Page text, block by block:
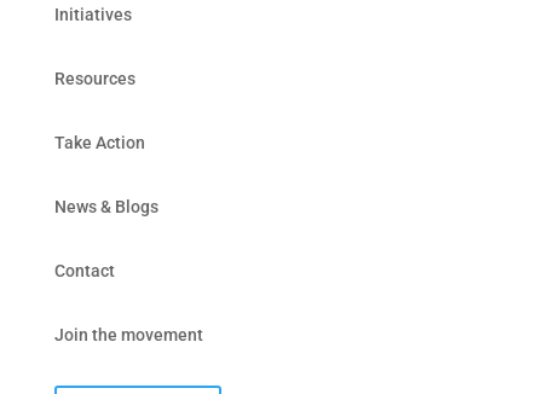
Initiatives
Resources
Take Action
News & Blogs
Contact
Join the movement